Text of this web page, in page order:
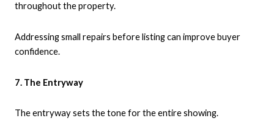
throughout the property.
Addressing small repairs before listing can improve buyer
confidence.
7. The Entryway
The entryway sets the tone for the entire showing.